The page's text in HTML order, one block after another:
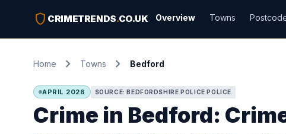
shield CRIMETRENDS.CO.UK Overview Towns
Home chevron_right Towns chevron_right Bedford
APRIL 2026 SOURCE: BEDFORDSHIRE POLICE POLICE
Crime in Bedford: